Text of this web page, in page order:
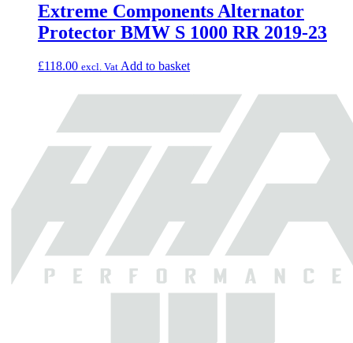
Extreme Components Alternator
Protector BMW S 1000 RR 2019-23
£118.00 excl. Vat Add to basket